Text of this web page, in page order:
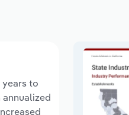
years to